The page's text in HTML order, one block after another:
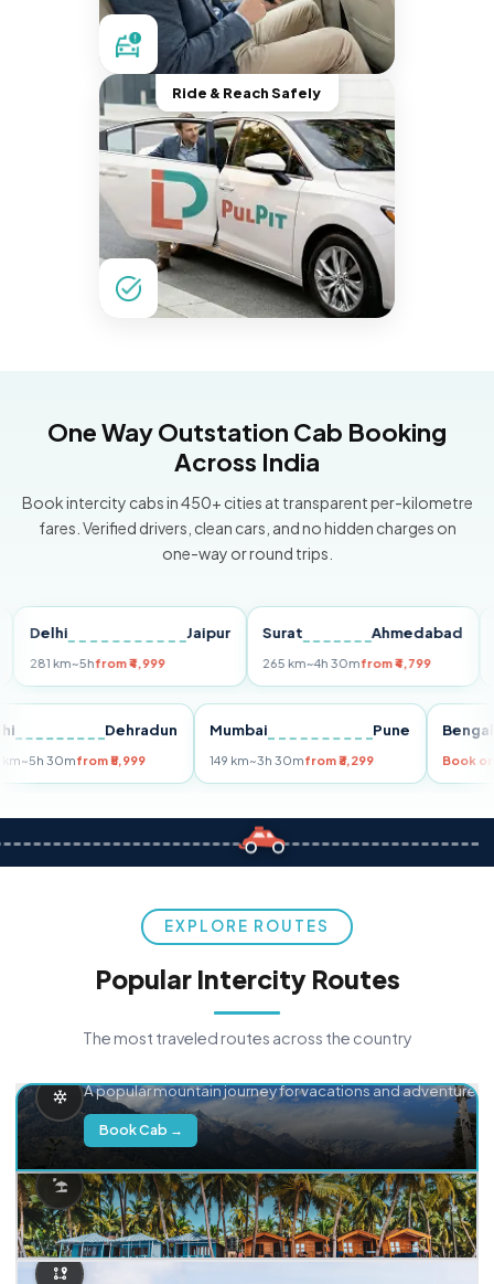
Ride & Reach Safely
One Way Outstation Cab Booking
Across India
Book intercity cabs in 450+ cities at transparent per-kilometre
fares. Verified drivers, clean cars, and no hidden charges on
one-way or round trips.
Jaipur
km~5hfrom ₹4,999
Surat Ahmedabad
265 km~4h 30mfrom ₹4,799
Pune
Delhi Dehradun
255 km~5h 30mfrom ₹5,999
Mumbai Pune
149 km~3h 30mfrom ₹3,299
EXPLORE ROUTES
Popular Intercity Routes
The most traveled routes across the country
A popular mountain journey for vacations and adventure.
Book Cab →